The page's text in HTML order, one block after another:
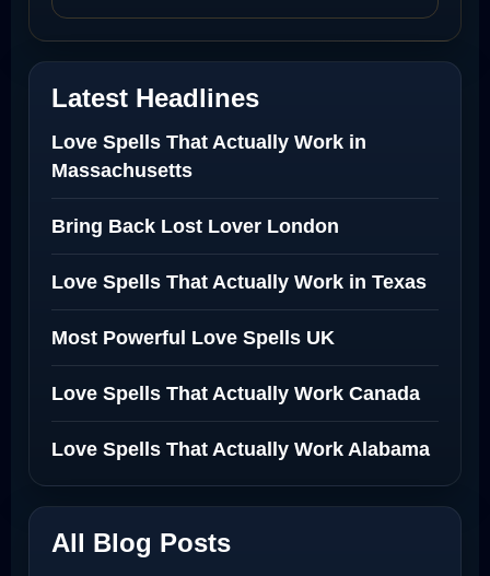
Latest Headlines
Love Spells That Actually Work in
Massachusetts
Bring Back Lost Lover London
Love Spells That Actually Work in Texas
Most Powerful Love Spells UK
Love Spells That Actually Work Canada
Love Spells That Actually Work Alabama
All Blog Posts